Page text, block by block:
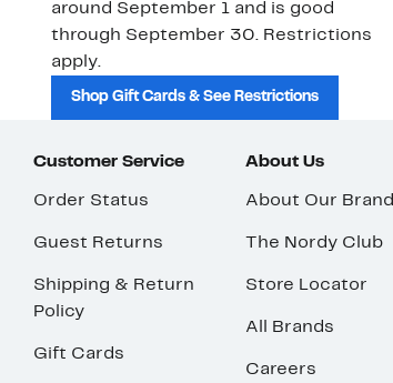
around September 1 and is good
through September 30. Restrictions
apply.
Shop Gift Cards & See Restrictions
Customer Service
Order Status
Guest Returns
Shipping & Return
Policy
Gift Cards
About Us
About Our Brand
The Nordy Club
Store Locator
All Brands
Careers